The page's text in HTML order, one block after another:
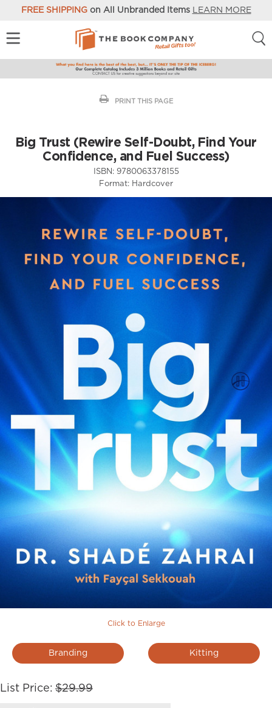
FREE SHIPPINGon All Unbranded Items LEARN MORE
PRINT THIS PAGE
Big Trust (Rewire Self-Doubt, Find Your
Confidence, and Fuel Success)
ISBN: 9780063378155
Format: Hardcover
Click to Enlarge
Branding Kitting
List Price: $29.99